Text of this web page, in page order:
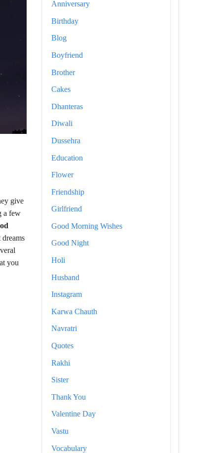
give
a few
you
Anniversary
Birthday
Blog
Boyfriend
Brother
Cakes
Dhanteras
Diwali
Dussehra
Education
Flower
Friendship
Girlfriend
Good Morning Wishes
Good Night
Holi
Husband
Instagram
Karwa Chauth
Navratri
Quotes
Rakhi
Sister
Thank You
Valentine Day
Vastu
Vocabulary